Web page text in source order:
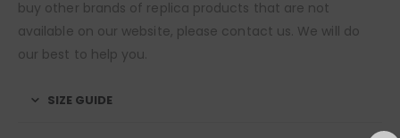
buy other brands of replica products that are not
available on our website, please contact us. We will do
our best to help you.
SIZE GUIDE